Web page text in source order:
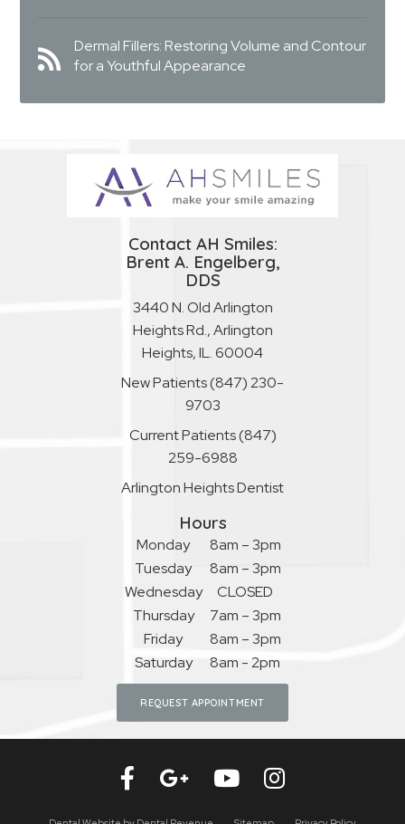
Dermal Fillers: Restoring Volume and Contour
for a Youthful Appearance
Contact AH Smiles:
Brent A. Engelberg,
DDS
3440 N. Old Arlington
Heights Rd., Arlington
Heights, IL. 60004
New Patients(847) 230-
9703
Current Patients(847)
259-6988
Arlington Heights Dentist
Hours
Monday
Tuesday
Wednesday
Thursday
Friday
Saturday
8am – 3pm
8am – 3pm
CLOSED
7am – 3pm
8am – 3pm
8am - 2pm
REQUEST APPOINTMENT